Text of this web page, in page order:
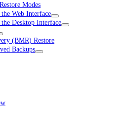
Modes
Web Interface
Desktop Interface
(BMR) Restore
Backups